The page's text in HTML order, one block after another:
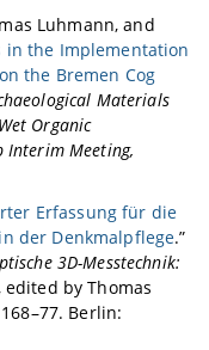
Luhmann, and
in the Implementation
the Bremen Cog
Materials
Organic
Interim Meeting,
Erfassung für die
der Denkmalpflege.”
3D-Messtechnik:
, edited by Thomas
Berlin: